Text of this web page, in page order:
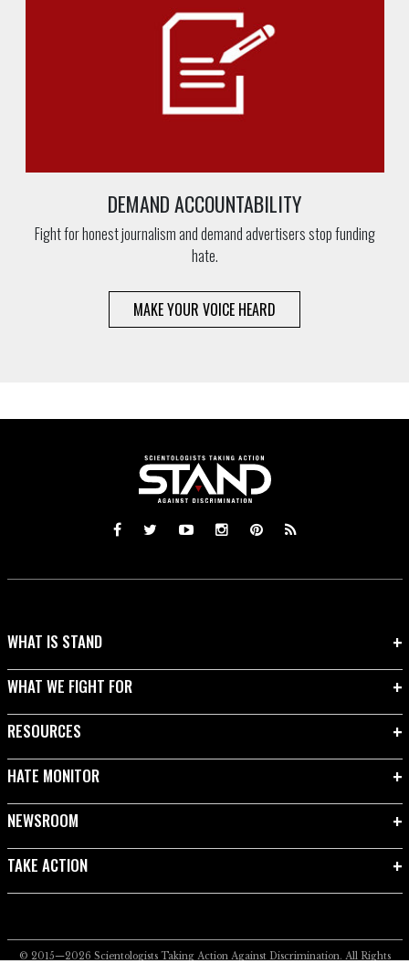
DEMAND ACCOUNTABILITY
Fight for honest journalism and demand advertisers stop funding
hate.
MAKE YOUR VOICE HEARD
WHAT IS STAND
WHAT WE FIGHT FOR
RESOURCES
HATE MONITOR
NEWSROOM
TAKE ACTION
© 2015—2026 Scientologists Taking Action Against Discrimination. All Rights